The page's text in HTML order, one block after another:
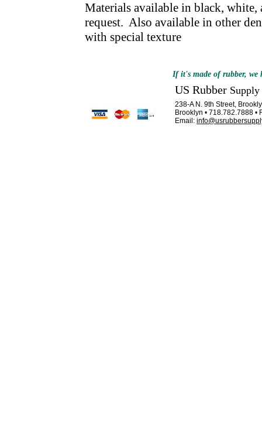
Materials available in black,
request. Also available in other
with special texture
If it's made of rubber,
US Rubber
238-A N. 9th Street,
Brooklyn • 718.782.7888 •
Email: